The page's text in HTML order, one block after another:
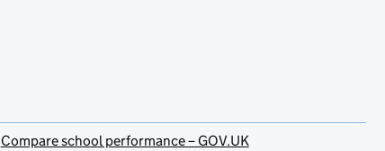
Compare school performance – GOV.UK